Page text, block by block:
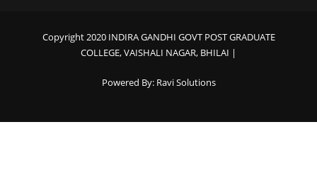
Copyright 2020 INDIRA GANDHI GOVT POST GRADUATE
COLLEGE, VAISHALI NAGAR, BHILAI |
Powered By: Ravi Solutions